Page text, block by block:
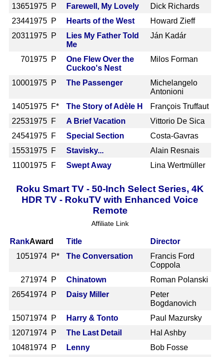
13651975 P Farewell, My Lovely
Dick Richards
23441975 P Hearts of the West
Howard Zieff
20311975 P
Lies My Father Told
Me
Ján Kadár
701975 P
One Flew Over the
Cuckoo's Nest
Milos Forman
10001975 P The Passenger
Michelangelo
Antonioni
14051975 F* The Story of Adèle H
François Truffaut
22531975 F A Brief Vacation
Vittorio De Sica
24541975 F Special Section
Costa-Gavras
15531975 F Stavisky...
Alain Resnais
11001975 F Swept Away Lina Wertmüller
Roku Smart TV - 50-Inch Select Series, 4K
HDR TV - RokuTV with Enhanced Voice
Remote
Affiliate Link
RankAward Title
Director
1051974 P* The Conversation
Francis Ford
Coppola
271974 P Chinatown
Roman Polanski
26541974 P Daisy Miller
Peter
Bogdanovich
15071974 P Harry & Tonto
Paul Mazursky
12071974 P The Last Detail
Hal Ashby
10481974 P Lenny
Bob Fosse